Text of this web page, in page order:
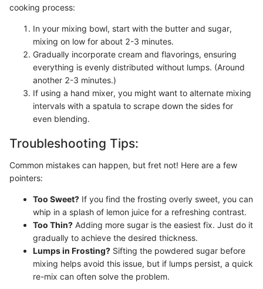
cooking process:
In your mixing bowl, start with the butter and sugar,
mixing on low for about 2-3 minutes.
Gradually incorporate cream and flavorings, ensuring
everything is evenly distributed without lumps. (Around
another 2-3 minutes.)
If using a hand mixer, you might want to alternate mixing
intervals with a spatula to scrape down the sides for
even blending.
Troubleshooting Tips:
Common mistakes can happen, but fret not! Here are a few
pointers:
Too Sweet? If you find the frosting overly sweet, you can
whip in a splash of lemon juice for a refreshing contrast.
Too Thin? Adding more sugar is the easiest fix. Just do it
gradually to achieve the desired thickness.
Lumps in Frosting? Sifting the powdered sugar before
mixing helps avoid this issue, but if lumps persist, a quick
re-mix can often solve the problem.